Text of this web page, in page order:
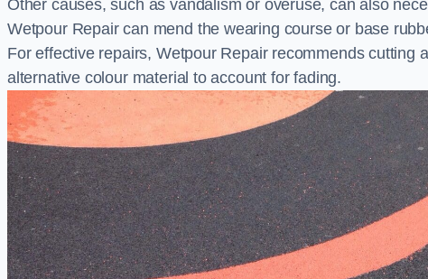
Other causes, such as vandalism or overuse, can also
Wetpour Repair can mend the wearing course or base
For effective repairs, Wetpour Repair recommends cutting
alternative colour material to account for fading.